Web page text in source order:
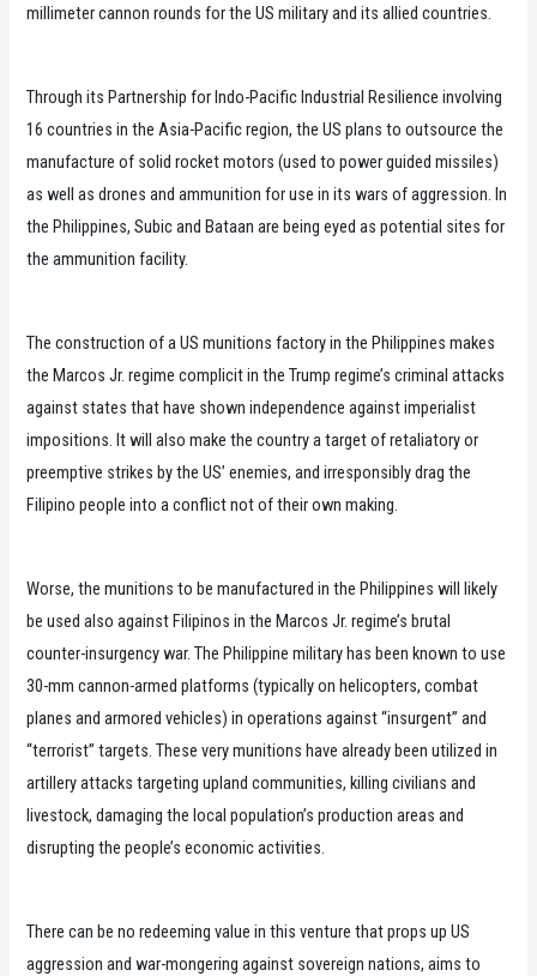
millimeter cannon rounds for the US military and its allied countries.
Through its Partnership for Indo-Pacific Industrial Resilience involving
16 countries in the Asia-Pacific region, the US plans to outsource the
manufacture of solid rocket motors (used to power guided missiles)
as well as drones and ammunition for use in its wars of aggression. In
the Philippines, Subic and Bataan are being eyed as potential sites for
the ammunition facility.
The construction of a US munitions factory in the Philippines makes
the Marcos Jr. regime complicit in the Trump regime’s criminal attacks
against states that have shown independence against imperialist
impositions. It will also make the country a target of retaliatory or
preemptive strikes by the US’ enemies, and irresponsibly drag the
Filipino people into a conflict not of their own making.
Worse, the munitions to be manufactured in the Philippines will likely
be used also against Filipinos in the Marcos Jr. regime’s brutal
counter-insurgency war. The Philippine military has been known to use
30-mm cannon-armed platforms (typically on helicopters, combat
planes and armored vehicles) in operations against “insurgent” and
“terrorist” targets. These very munitions have already been utilized in
artillery attacks targeting upland communities, killing civilians and
livestock, damaging the local population’s production areas and
disrupting the people’s economic activities.
There can be no redeeming value in this venture that props up US
aggression and war-mongering against sovereign nations, aims to